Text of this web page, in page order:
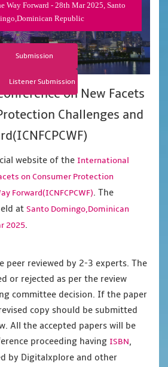
Way Forward - 28th Mar 2025, Santo
Republic
Submission
Listener Submission
on New Facets
Challenges and
website of the International
on Consumer Protection
Forward(ICNFCPCWF). The
at Santo Domingo,Dominican
2025.
peer reviewed by 2-3 experts. The
or rejected as per the review
committee decision. If the paper
copy should be submitted
All the accepted papers will be
proceeding having ISBN,
by Digitalxplore and other